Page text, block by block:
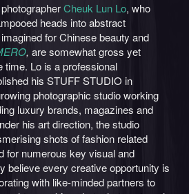
Cheuk Lun Lo, who
heads into abstract
for Chinese beauty and
, are somewhat gross yet
time. Lo is a professional
his STUFF STUDIO in
photographic studio working
luxury brands, magazines and
his art direction, the studio
shots of fashion related
for numerous key visual and
believe every creative opportunity is
with like-minded partners to